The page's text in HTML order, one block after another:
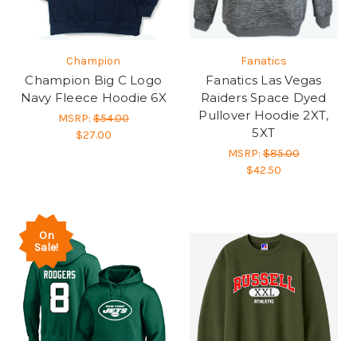
Champion
Champion Big C Logo
Navy Fleece Hoodie 6X
MSRP:$54.00
$27.00
Fanatics
Fanatics Las Vegas
Raiders Space Dyed
Pullover Hoodie 2XT,
5XT
MSRP:$85.00
$42.50
On
Sale!